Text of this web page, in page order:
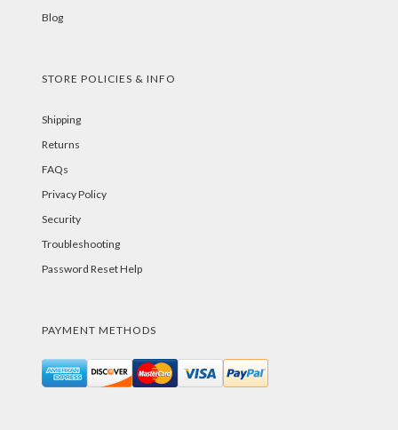
Blog
STORE POLICIES & INFO
Shipping
Returns
FAQs
Privacy Policy
Security
Troubleshooting
Password Reset Help
PAYMENT METHODS